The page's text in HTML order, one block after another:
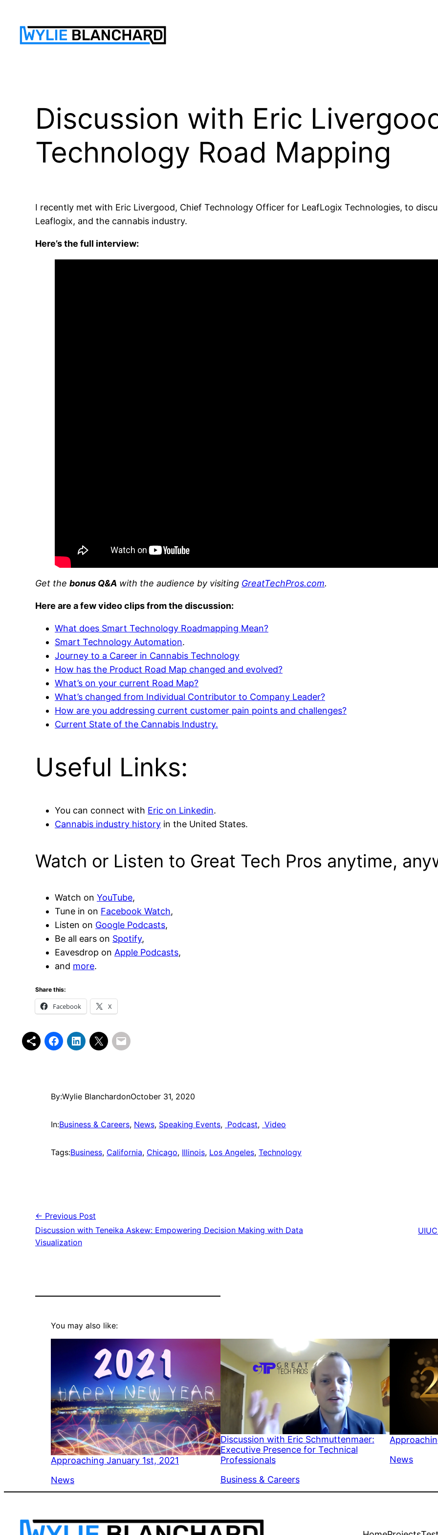
content
Discussion with Eric
Technology Road Mapping
I recently met with Eric Livergood, Chief Technology Officer for LeafLogix Technologies, to
Leaflogix, and the cannabis industry.
Here’s the full interview:
Get the bonus Q&A with the audience by visiting GreatTechPros.com.
Here are a few video clips from the discussion:
What does Smart Technology Roadmapping Mean?
Smart Technology Automation.
Journey to a Career in Cannabis Technology
How has the Product Road Map changed and evolved?
What’s on your current Road Map?
What’s changed from Individual Contributor to Company Leader?
How are you addressing current customer pain points and challenges?
Current State of the Cannabis Industry.
Useful Links:
You can connect with Eric on Linkedin.
Cannabis industry history in the United States.
Watch or Listen to Great Tech Pros anytime,
Watch on YouTube,
Tune in on Facebook Watch,
Listen on Google Podcasts,
Be all ears on Spotify,
Eavesdrop on Apple Podcasts,
and more.
Share this:
Facebook X
By:Wylie BlanchardonOctober 31, 2020
In:Business & Careers, News, Speaking Events, Podcast, Video
Tags:Business, California, Chicago, Illinois, Los Angeles, Technology
← Previous Post
Discussion with Teneika Askew: Empowering Decision Making with Data
Visualization
You may also like:
Approaching January 1st, 2021
In relation to
News
Discussion with Eric Schmuttenmaer:
Executive Presence for Technical
Professionals
In relation to
Business & Careers
In relation to
News